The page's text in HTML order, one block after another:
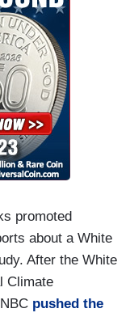
promoted
about a White
After the White
Climate
pushed the